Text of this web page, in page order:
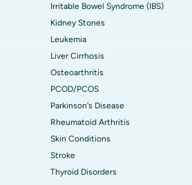
Irritable Bowel Syndrome (IBS)
Kidney Stones
Leukemia
Liver Cirrhosis
Osteoarthritis
PCOD/PCOS
Parkinson's Disease
Rheumatoid Arthritis
Skin Conditions
Stroke
Thyroid Disorders